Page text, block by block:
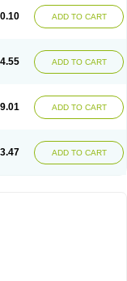
ADD TO CART
ADD TO CART
ADD TO CART
ADD TO CART